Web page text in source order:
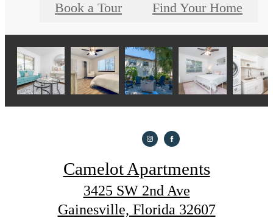
Book a Tour Find Your Home
Camelot Apartments
3425 SW 2nd Ave
Gainesville, Florida 32607